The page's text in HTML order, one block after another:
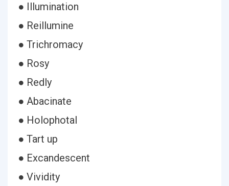
● Illumination
● Reillumine
● Trichromacy
● Rosy
● Redly
● Abacinate
● Holophotal
● Tart up
● Excandescent
● Vividity